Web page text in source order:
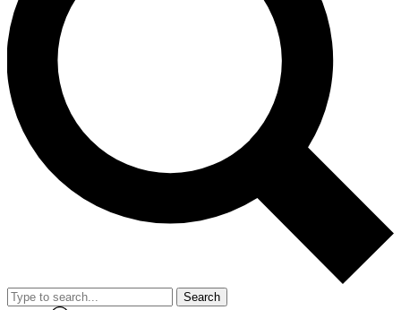
Search